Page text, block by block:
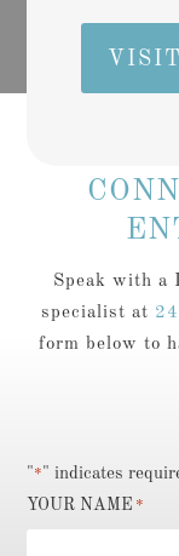
Speak with a
specialist at
form below to
"*" indicates
YOUR NAME *